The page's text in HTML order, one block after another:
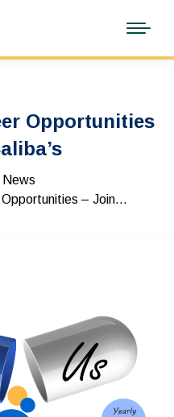
Opportunities
News
Opportunities – Join…